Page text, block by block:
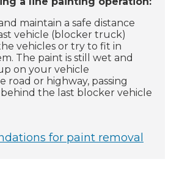
maintain a safe distance
vehicle (blocker truck)
vehicles or try to fit in
The paint is still wet and
on your vehicle
road or highway, passing
the last blocker vehicle
for paint removal